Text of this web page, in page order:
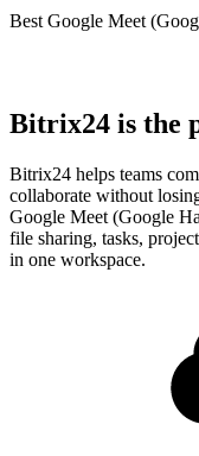
Best Google Meet
Bitrix24 is the
Bitrix24 helps teams
collaborate without
Google Meet (Google
file sharing, tasks,
in one workspace.